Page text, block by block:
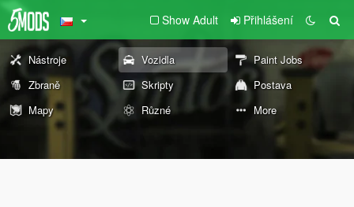
Show Adult Přihlášení
Nástroje Vozidla
Paint Jobs
Zbraně
Skripty
Postava
Mapy
Různé More